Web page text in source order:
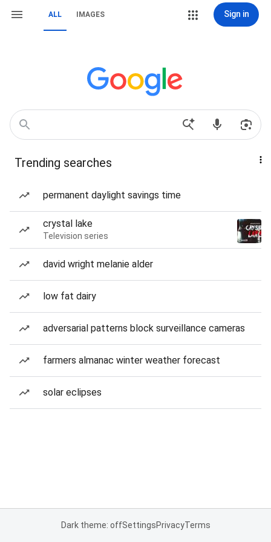
ALL IMAGES Sign in
Trending searches
permanent daylight savings time
crystal lake
Television series
david wright melanie alder
low fat dairy
adversarial patterns block surveillance cameras
farmers almanac winter weather forecast
solar eclipses
Dark theme: offSettingsPrivacyTerms